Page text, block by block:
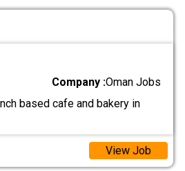
Company :Oman Jobs
based cafe and bakery in
View Job